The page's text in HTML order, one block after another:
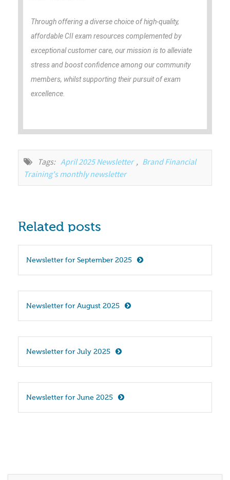
Through offering a diverse choice of high-quality,
affordable CII exam resources complemented by
exceptional customer care, our mission is to alleviate
stress and boost confidence among our community
members, whilst supporting their pursuit of exam
excellence.
Tags: April 2025 Newsletter , Brand Financial
Training's monthly newsletter
Related posts
Newsletter for September 2025
Newsletter for August 2025
Newsletter for July 2025
Newsletter for June 2025